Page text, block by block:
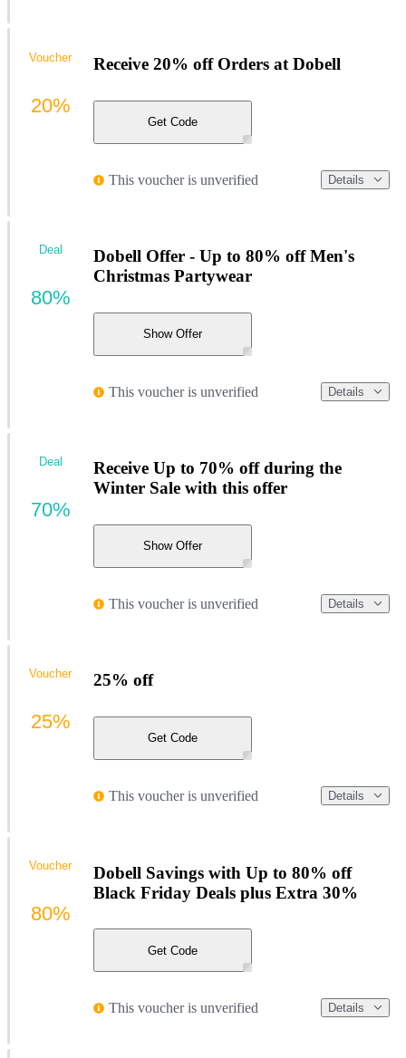
Receive 20% off Orders at Dobell
Get Code
This voucher is unverified Details
Voucher
20%
Dobell Offer - Up to 80% off Men's
Christmas Partywear
Show Offer
This voucher is unverified Details
Deal
80%
Receive Up to 70% off during the
Winter Sale with this offer
Show Offer
This voucher is unverified Details
Deal
70%
25% off
Get Code
This voucher is unverified Details
Voucher
25%
Dobell Savings with Up to 80% off
Black Friday Deals plus Extra 30%
Get Code
This voucher is unverified Details
Voucher
80%